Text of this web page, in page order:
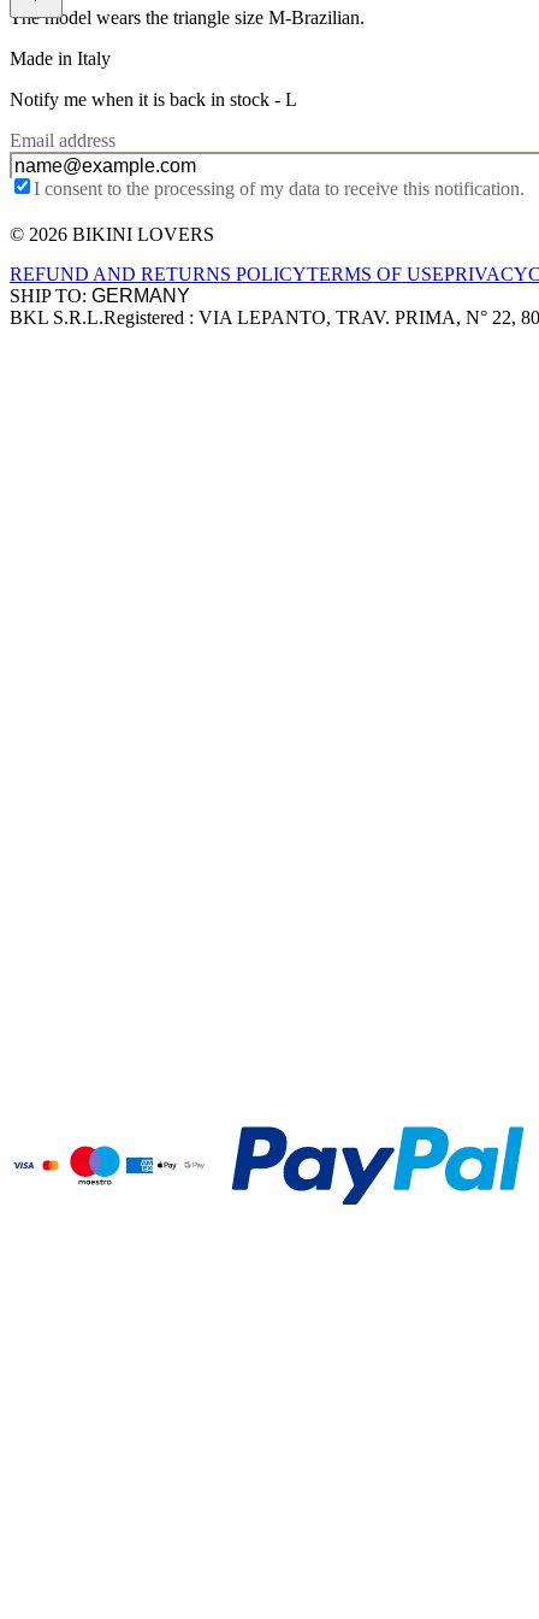
The model wears the triangle size M-Brazilian.
Made in Italy
Notify me when it is back in stock - L
Email address
I consent to the processing of my data to receive this notification.
Site footer
© 2026 BIKINI LOVERS
REFUND AND RETURNS POLICYTERMS OF USEPRIVACY
SHIP TO:
Company information
BKL S.R.L.Registered : VIA LEPANTO, TRAV. PRIMA, N° 22,